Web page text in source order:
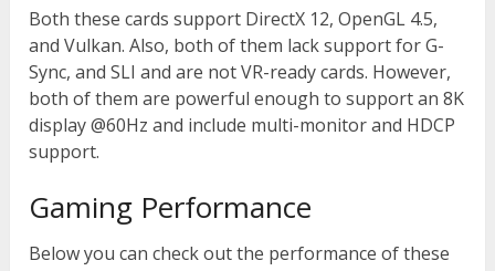
Both these cards support DirectX 12, OpenGL 4.5,
and Vulkan. Also, both of them lack support for G-
Sync, and SLI and are not VR-ready cards. However,
both of them are powerful enough to support an 8K
display @60Hz and include multi-monitor and HDCP
support.
Gaming Performance
Below you can check out the performance of these